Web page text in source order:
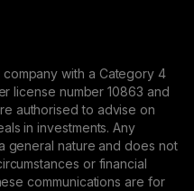
with a Category 4
license number 10863 and
authorised to advise on
in investments. Any
general nature and does not
or financial
communications are for